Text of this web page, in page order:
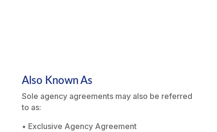
Also Known As
Sole agency agreements may also be referred
to as:
• Exclusive Agency Agreement